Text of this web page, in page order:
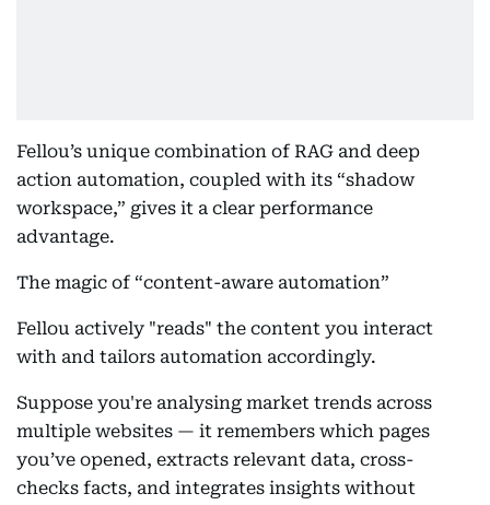
Fellou’s unique combination of RAG and deep
action automation, coupled with its “shadow
workspace,” gives it a clear performance
advantage.
The magic of “content-aware automation”
Fellou actively "reads" the content you interact
with and tailors automation accordingly.
Suppose you're analysing market trends across
multiple websites — it remembers which pages
you’ve opened, extracts relevant data, cross-
checks facts, and integrates insights without